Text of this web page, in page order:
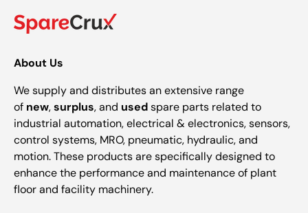
About Us
We supply and distributes an extensive range
of new,surplus, and usedspare parts related to
industrial automation, electrical & electronics, sensors,
control systems, MRO, pneumatic, hydraulic, and
motion. These products are specifically designed to
enhance the performance and maintenance of plant
floor and facility machinery.